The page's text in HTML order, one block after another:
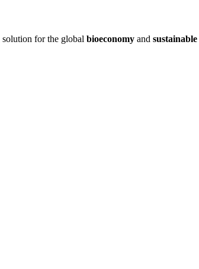
solution for the global bioeconomy and sustainable